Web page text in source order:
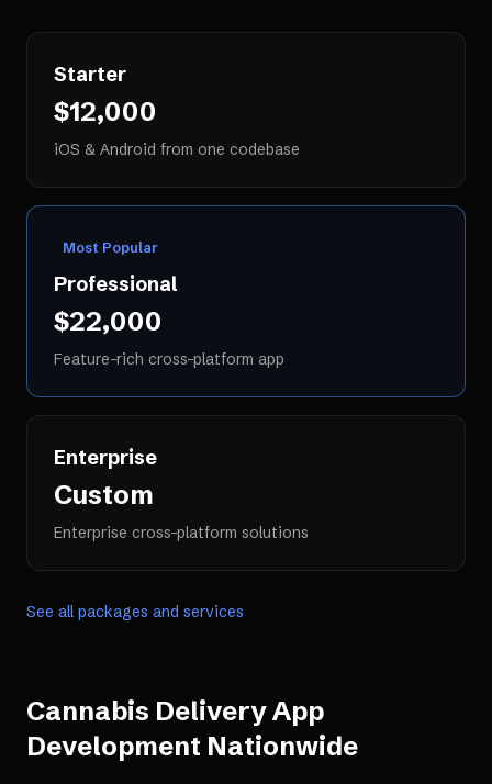
Starter
$12,000
iOS & Android from one codebase
Most Popular
Professional
$22,000
Feature-rich cross-platform app
Enterprise
Custom
Enterprise cross-platform solutions
See all packages and services
Cannabis Delivery App
Development Nationwide